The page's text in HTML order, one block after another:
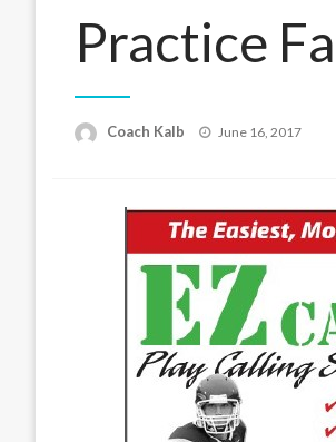
Practice
Coach Kalb
Posted
June 16, 2017